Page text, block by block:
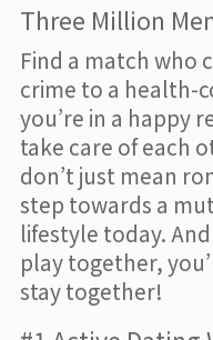
Three Million
Find a match who
crime to a health-
you’re in a happy
take care of each
don’t just mean
step towards a
lifestyle today.
play together,
stay together!